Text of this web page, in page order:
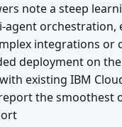
note a steep
agent orchestration,
integrations or
deployment on
existing IBM
the smoothest